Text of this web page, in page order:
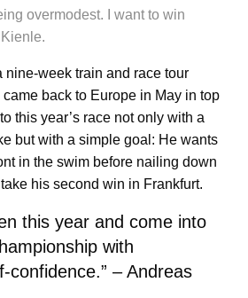
overmodest. I want to win
nine-week train and race tour
back to Europe in May in top
this year’s race not only with a
but with a simple goal: He wants
in the swim before nailing down
his second win in Frankfurt.
this year and come into
with
confidence.” – Andreas